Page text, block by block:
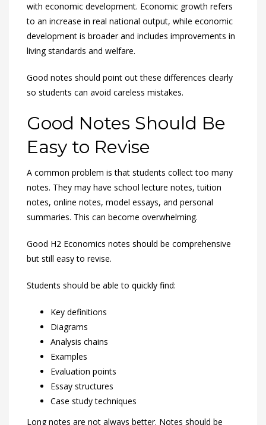
with economic development. Economic growth refers
to an increase in real national output, while economic
development is broader and includes improvements in
living standards and welfare.
Good notes should point out these differences clearly
so students can avoid careless mistakes.
Good Notes Should Be
Easy to Revise
A common problem is that students collect too many
notes. They may have school lecture notes, tuition
notes, online notes, model essays, and personal
summaries. This can become overwhelming.
Good H2 Economics notes should be comprehensive
but still easy to revise.
Students should be able to quickly find:
Key definitions
Diagrams
Analysis chains
Examples
Evaluation points
Essay structures
Case study techniques
Long notes are not always better. Notes should be